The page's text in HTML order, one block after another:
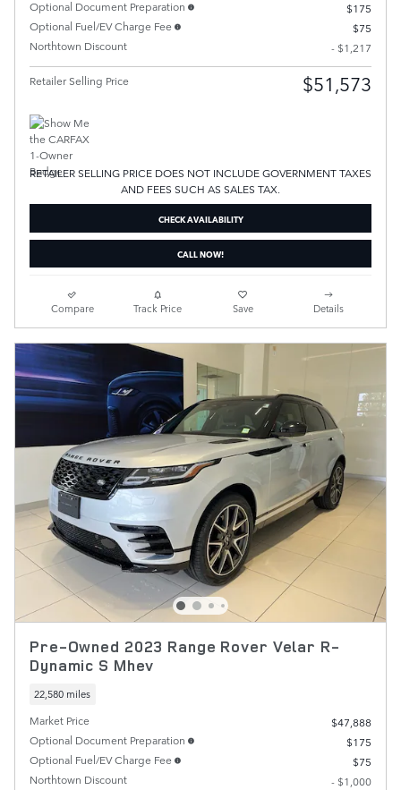
Optional Document Preparation
$175
Optional Fuel/EV Charge Fee
$75
Northtown Discount
- $1,217
Retailer Selling Price $51,573
RETAILER SELLING PRICE DOES NOT INCLUDE GOVERNMENT TAXES
AND FEES SUCH AS SALES TAX.
CHECK AVAILABILITY
CALL NOW!
Compare Track Price Save Details
Pre-Owned 2023 Range Rover Velar R-
Dynamic S Mhev
22,580 miles
Market Price
$47,888
Optional Document Preparation
$175
Optional Fuel/EV Charge Fee
$75
Northtown Discount
- $1,000